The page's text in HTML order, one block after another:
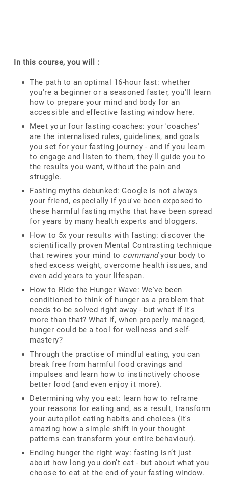
In this course, you will :
The path to an optimal 16-hour fast: whether
you're a beginner or a seasoned faster, you'll learn
how to prepare your mind and body for an
accessible and effective fasting window here.
Meet your four fasting coaches: your 'coaches'
are the internalised rules, guidelines, and goals
you set for your fasting journey - and if you learn
to engage and listen to them, they'll guide you to
the results you want, without the pain and
struggle.
Fasting myths debunked: Google is not always
your friend, especially if you've been exposed to
these harmful fasting myths that have been spread
for years by many health experts and bloggers.
How to 5x your results with fasting: discover the
scientifically proven Mental Contrasting technique
that rewires your mind to commandyour body to
shed excess weight, overcome health issues, and
even add years to your lifespan.
How to Ride the Hunger Wave: We've been
conditioned to think of hunger as a problem that
needs to be solved right away - but what if it's
more than that? What if, when properly managed,
hunger could be a tool for wellness and self-
mastery?
Through the practise of mindful eating, you can
break free from harmful food cravings and
impulses and learn how to instinctively choose
better food (and even enjoy it more).
Determining why you eat: learn how to reframe
your reasons for eating and, as a result, transform
your autopilot eating habits and choices (it's
amazing how a simple shift in your thought
patterns can transform your entire behaviour).
Ending hunger the right way: fasting isn’t just
about how long you don’t eat - but about what you
choose to eat at the end of your fasting window.